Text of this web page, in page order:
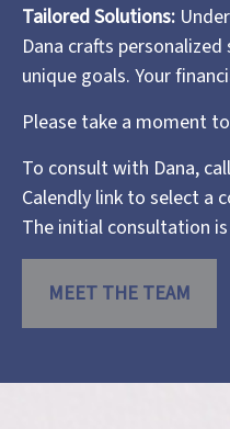
Tailored Solutions:
Dana crafts
unique goals. Your
Please take a moment
To consult with Dana,
Calendly link to select a
The initial consultation
MEET THE TEAM